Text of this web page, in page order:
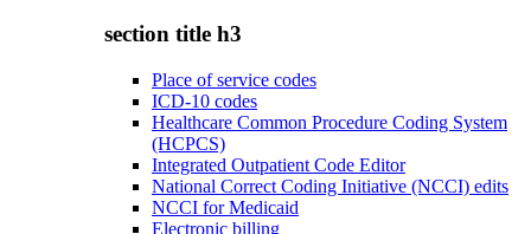
section title h3
Place of service codes
ICD-10 codes
Healthcare Common Procedure Coding System
(HCPCS)
Integrated Outpatient Code Editor
National Correct Coding Initiative (NCCI) edits
NCCI for Medicaid
Electronic billing